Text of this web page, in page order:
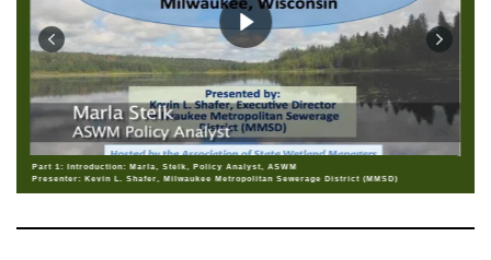
Part 1: Introduction: Marla, Stelk, Policy Analyst, ASWM
Presenter: Kevin L. Shafer, Milwaukee Metropolitan Sewerage District (MMSD)